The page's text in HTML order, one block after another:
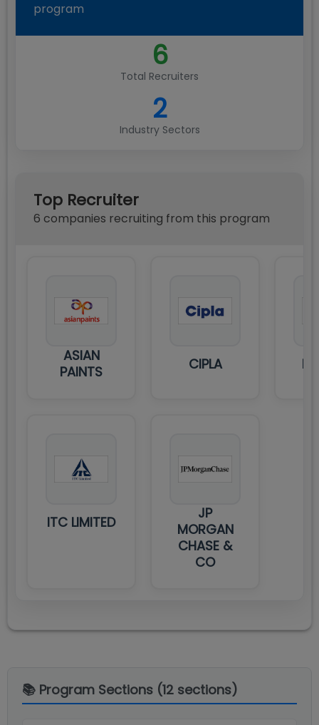
program
6
Total Recruiters
2
Industry Sectors
Top Recruiter
6 companies recruiting from this program
ASIAN
PAINTS
CIPLA
ITC LIMITED
JP
MORGAN
CHASE &
CO
📚 Program Sections (12 sections)